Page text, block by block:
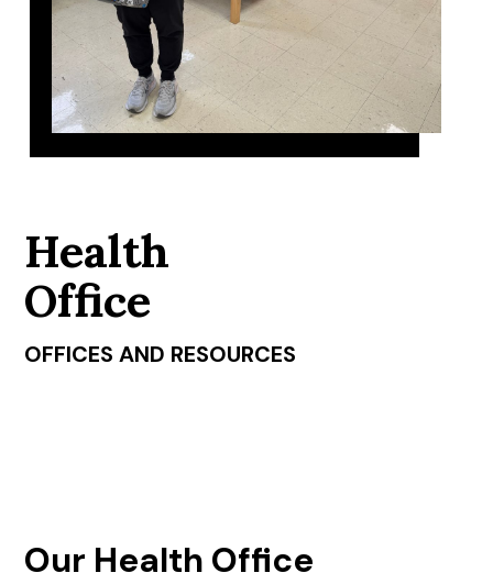
Health
Office
OFFICES AND RESOURCES
Our Health Office